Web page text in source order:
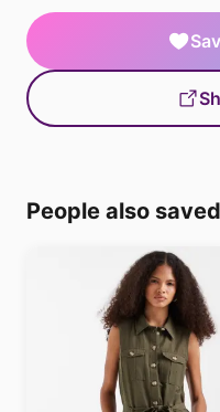
People also saved